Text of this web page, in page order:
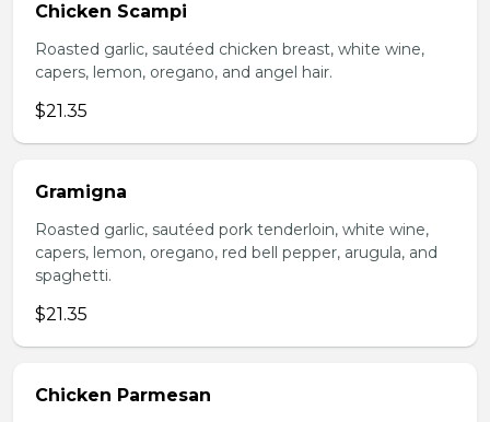
Chicken Scampi
Roasted garlic, sautéed chicken breast, white wine,
capers, lemon, oregano, and angel hair.
$21.35
Gramigna
Roasted garlic, sautéed pork tenderloin, white wine,
capers, lemon, oregano, red bell pepper, arugula, and
spaghetti.
$21.35
Chicken Parmesan